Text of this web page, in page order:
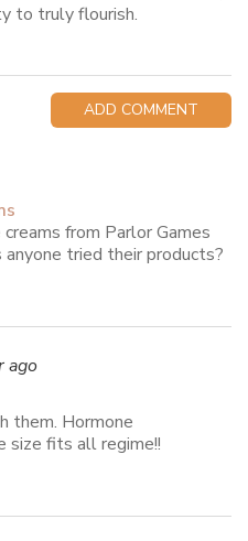
to truly flourish.
ADD COMMENT
from Parlor Games
tried their products?
ago
them. Hormone
size fits all regime!!